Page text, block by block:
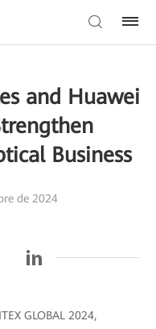
and Huawei
Business
de 2024
GLOBAL 2024,